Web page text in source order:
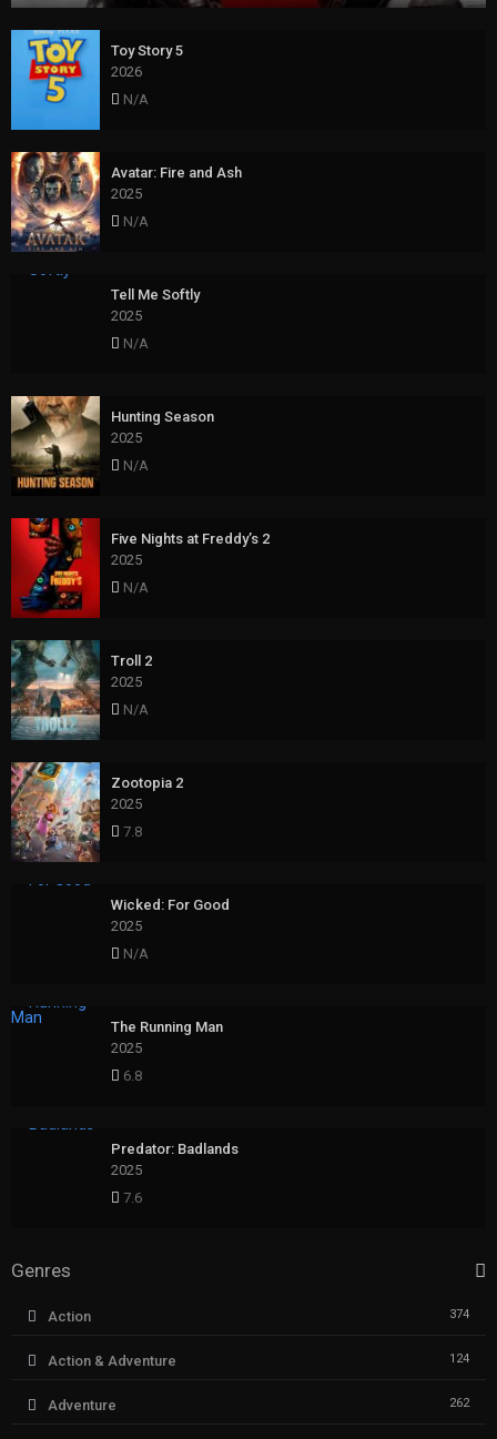
Toy Story 5
2026
N/A
Avatar: Fire and Ash
2025
N/A
Tell Me Softly
2025
N/A
Hunting Season
2025
N/A
Five Nights at Freddy’s 2
2025
N/A
Troll 2
2025
N/A
Zootopia 2
2025
7.8
Wicked: For Good
2025
N/A
The Running Man
2025
6.8
Predator: Badlands
2025
7.6
Genres
Action 374
Action & Adventure 124
Adventure 262